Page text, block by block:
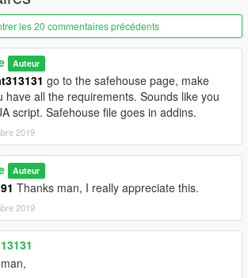
mil
mil
as was not too creative with house
WILL need to enable online interiors via a
Go to teleport menu>other
online interiors. Go back to main trainer menu
over > save settings to .ini so you don't
these steps every game start.
mods.com/scripts/the-savehouse-mod-
apartments-lua
scripts/diamond-casino-resort-
les 20 commentaires précédents
Auteur
go to the safehouse page, make
have all the requirements. Sounds like you
script. Safehouse file goes in addins.
2019
Auteur
Thanks man, I really appreciate this.
2019